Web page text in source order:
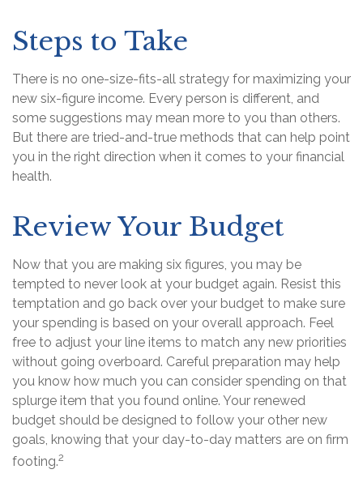
Steps to Take
There is no one-size-fits-all strategy for maximizing your
new six-figure income. Every person is different, and
some suggestions may mean more to you than others.
But there are tried-and-true methods that can help point
you in the right direction when it comes to your financial
health.
Review Your Budget
Now that you are making six figures, you may be
tempted to never look at your budget again. Resist this
temptation and go back over your budget to make sure
your spending is based on your overall approach. Feel
free to adjust your line items to match any new priorities
without going overboard. Careful preparation may help
you know how much you can consider spending on that
splurge item that you found online. Your renewed
budget should be designed to follow your other new
goals, knowing that your day-to-day matters are on firm
footing.2